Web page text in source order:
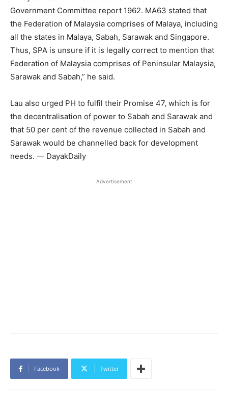
Government Committee report 1962. MA63 stated that
the Federation of Malaysia comprises of Malaya, including
all the states in Malaya, Sabah, Sarawak and Singapore.
Thus, SPA is unsure if it is legally correct to mention that
Federation of Malaysia comprises of Peninsular Malaysia,
Sarawak and Sabah,” he said.
Lau also urged PH to fulfil their Promise 47, which is for
the decentralisation of power to Sabah and Sarawak and
that 50 per cent of the revenue collected in Sabah and
Sarawak would be channelled back for development
needs. — DayakDaily
Advertisement
Facebook Twitter